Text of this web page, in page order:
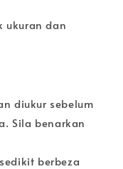
ukuran dan
diukur sebelum
Sila benarkan
berbeza